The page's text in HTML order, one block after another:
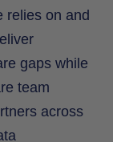
relies on and
gaps while
team
across